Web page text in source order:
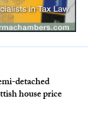
detached
house price